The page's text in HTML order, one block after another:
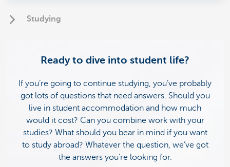
Studying
Ready to dive into student life?
If you’re going to continue studying, you’ve probably
got lots of questions that need answers. Should you
live in student accommodation and how much
would it cost? Can you combine work with your
studies? What should you bear in mind if you want
to study abroad? Whatever the question, we’ve got
the answers you’re looking for.